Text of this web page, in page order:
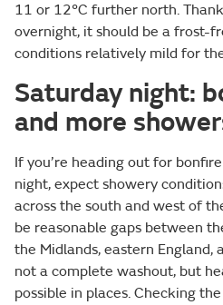
11 or 12°C further north.
overnight, it should be a frost-
conditions relatively mild for
Saturday night:
and more
If you’re heading out for
night, expect showery
across the south and west of
be reasonable gaps between
the Midlands, eastern England,
not a complete washout, but
possible in places. Checking